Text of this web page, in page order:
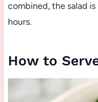
combined, the salad
hours.
How to